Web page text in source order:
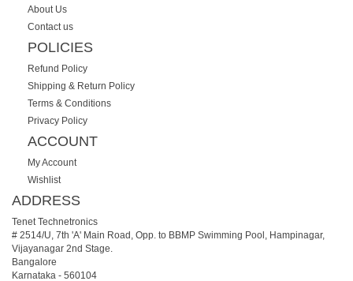
About Us
Contact us
POLICIES
Refund Policy
Shipping & Return Policy
Terms & Conditions
Privacy Policy
ACCOUNT
My Account
Wishlist
ADDRESS
Tenet Technetronics
# 2514/U, 7th 'A' Main Road, Opp. to BBMP Swimming Pool, Hampinagar,
Vijayanagar 2nd Stage.
Bangalore
Karnataka - 560104